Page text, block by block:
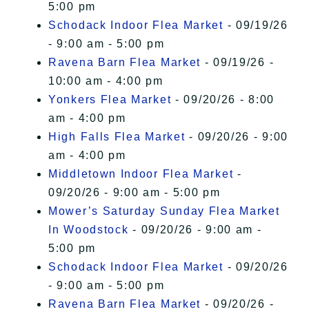
5:00 pm
Schodack Indoor Flea Market - 09/19/26
- 9:00 am - 5:00 pm
Ravena Barn Flea Market - 09/19/26 -
10:00 am - 4:00 pm
Yonkers Flea Market - 09/20/26 - 8:00
am - 4:00 pm
High Falls Flea Market - 09/20/26 - 9:00
am - 4:00 pm
Middletown Indoor Flea Market -
09/20/26 - 9:00 am - 5:00 pm
Mower’s Saturday Sunday Flea Market
In Woodstock - 09/20/26 - 9:00 am -
5:00 pm
Schodack Indoor Flea Market - 09/20/26
- 9:00 am - 5:00 pm
Ravena Barn Flea Market - 09/20/26 -